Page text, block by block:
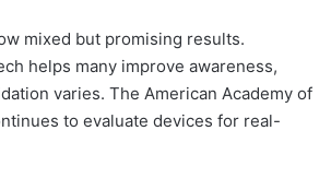
mixed but promising results.
helps many improve awareness,
varies. The American Academy of
to evaluate devices for real-